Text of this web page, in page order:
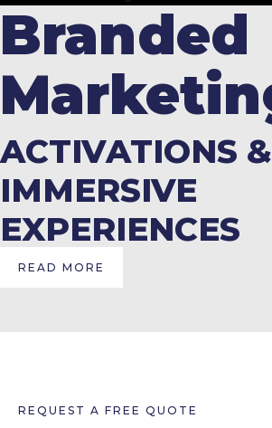
Branded
ACTIVATIONS &
IMMERSIVE
EXPERIENCES
READ MORE
REQUEST A FREE QUOTE